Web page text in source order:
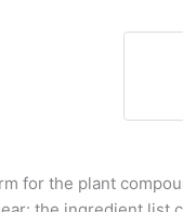
for the plant